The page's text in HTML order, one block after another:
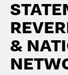
&